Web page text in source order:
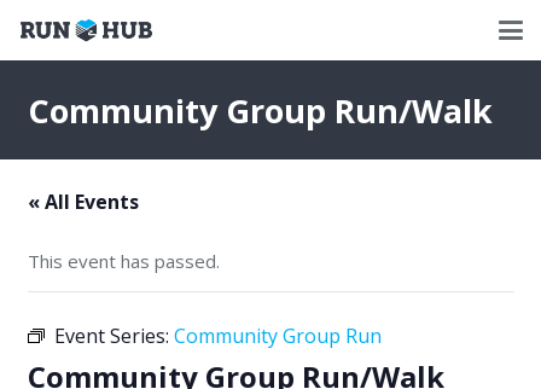
Community Group Run/Walk
« All Events
This event has passed.
Event Series: Community Group Run
Community Group Run/Walk